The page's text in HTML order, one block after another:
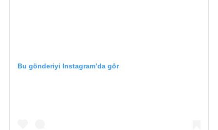
Bu gönderiyi Instagram’da gör